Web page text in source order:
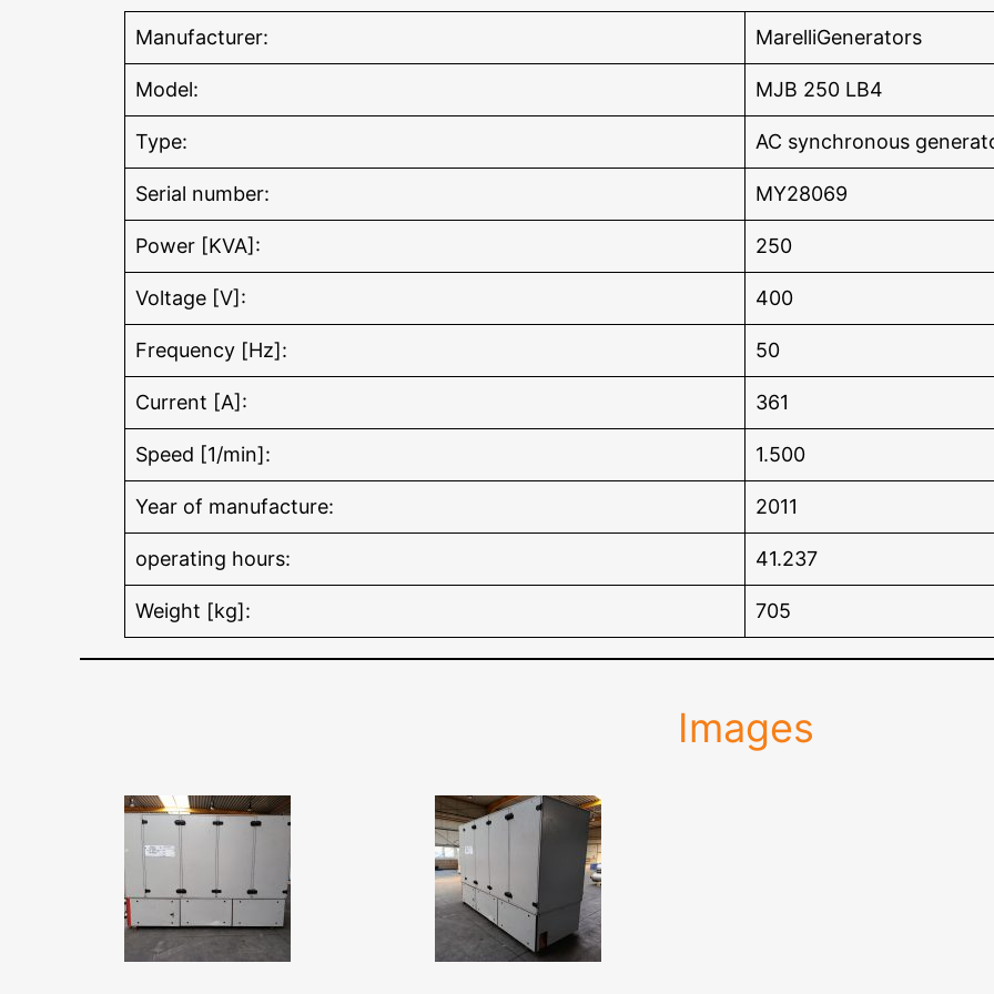
Manufacturer: MarelliGenerators
Model: MJB 250 LB4
Type: AC synchronous
Serial number: MY28069
Power [KVA]: 250
Voltage [V]: 400
Frequency [Hz]: 50
Current [A]: 361
Speed [1/min]: 1.500
Year of manufacture: 2011
operating hours: 41.237
Weight [kg]: 705
Images